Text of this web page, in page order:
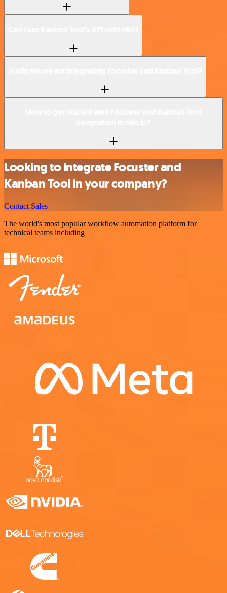
Looking to integrate Focuster and
Kanban Tool in your company?
Contact Sales
The world's most popular workflow automation platform for
technical teams including